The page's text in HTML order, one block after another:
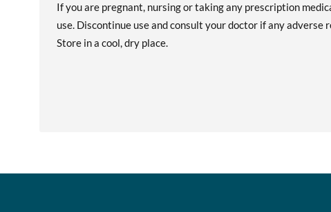
If you are pregnant, nursing or taking any prescription
use. Discontinue use and consult your doctor if any adverse
Store in a cool, dry place.